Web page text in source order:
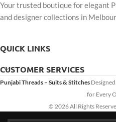
Your trusted boutique for elegant
and designer collections in
QUICK LINKS
CUSTOMER SERVICES
Punjabi Threads – Suits & Stitches
for Every
© 2026 All Rights